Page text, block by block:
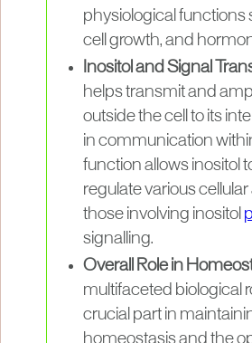
physiological functions
cell growth, and
Inositol and Signal
helps transmit and
outside the cell to its
in communication
function allows inositol
regulate various
those involving inositol
signalling.
Overall Role in
multifaceted biological
crucial part in
homeostasis and the